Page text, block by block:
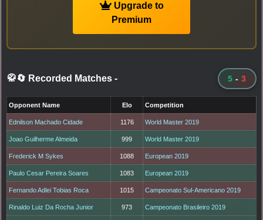
Upgrade to
Premium
🥋🔄 Recorded Matches - 5 - 3
Opponent Name Elo Competition
Ednilson Machado Cidade 1176 World Master 2019
Joao Guilherme Almeida 999 World Master 2019
Frederick M Sykes 1088 European 2019
Paulo Cesar Pereira Soares 1083 European 2019
Fernando Adlei Tobias Roca 1015 Campeonato Sul-Americano 2019
Rinaldo Luiz Da Rocha Junior 973 Campeonato Brasileiro 2019